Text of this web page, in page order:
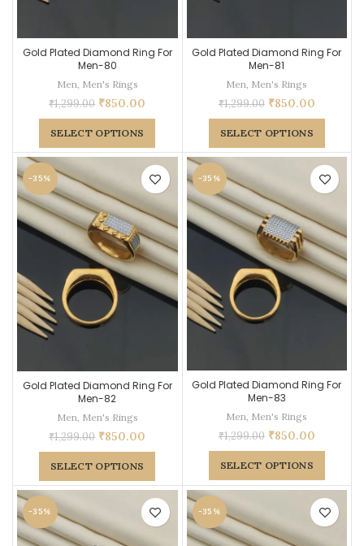
Gold Plated Diamond Ring For
Men-80
Men Men's Rings
₹1,299.00 ₹850.00
SELECT OPTIONS
Gold Plated Diamond Ring For
Men-81
Men, Men's Rings
₹1,299.00 ₹850.00
SELECT OPTIONS
-35%
Gold Plated Diamond Ring For
Men-82
Men, Men's Rings
₹1,299.00 ₹850.00
SELECT OPTIONS
-35%
Gold Plated Diamond Ring For
Men-83
Men Men's Rings
₹1,299.00 ₹850.00
SELECT OPTIONS
-35% -35%